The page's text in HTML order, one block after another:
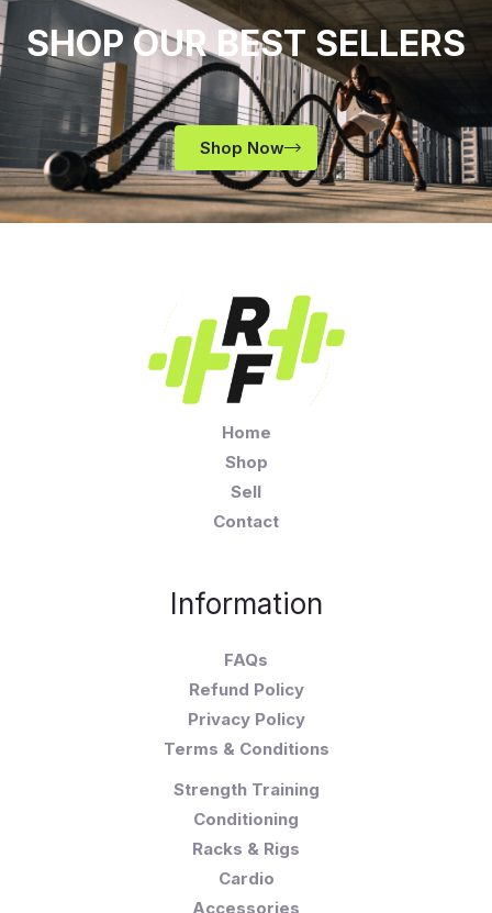
SHOP OUR BEST SELLERS
Shop Now
Home
Shop
Sell
Contact
Information
FAQs
Refund Policy
Privacy Policy
Terms & Conditions
Strength Training
Conditioning
Racks & Rigs
Cardio
Accessories